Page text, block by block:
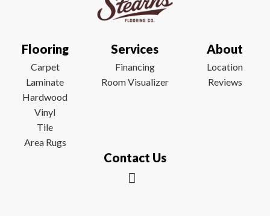
Flooring
Carpet
Laminate
Hardwood
Vinyl
Tile
Area Rugs
Services
Financing
Room Visualizer
About
Location
Reviews
Contact Us